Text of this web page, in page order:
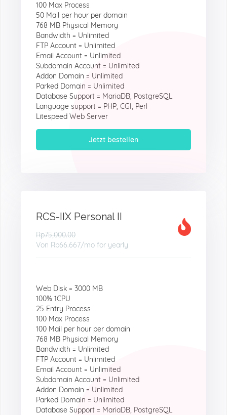
100 Max Process
50 Mail per hour per domain
768 MB Physical Memory
Bandwidth = Unlimited
FTP Account = Unlimited
Email Account = Unlimited
Subdomain Account = Unlimited
Addon Domain = Unlimited
Parked Domain = Unlimited
Database Support = MariaDB, PostgreSQL
Language support = PHP, CGI, Perl
Litespeed Web Server
Jetzt bestellen
RCS-IIX Personal II
Rp75,000.00
Von Rp66.667/mo for yearly
Web Disk = 3000 MB
100% 1CPU
25 Entry Process
100 Max Process
100 Mail per hour per domain
768 MB Physical Memory
Bandwidth = Unlimited
FTP Account = Unlimited
Email Account = Unlimited
Subdomain Account = Unlimited
Addon Domain = Unlimited
Parked Domain = Unlimited
Database Support = MariaDB, PostgreSQL